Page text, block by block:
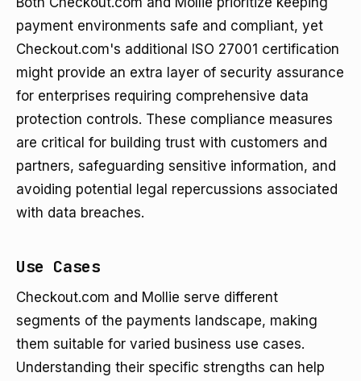
payment environments safe and compliant, yet
Checkout.com's additional ISO 27001 certification
might provide an extra layer of security assurance
for enterprises requiring comprehensive data
protection controls. These compliance measures
are critical for building trust with customers and
partners, safeguarding sensitive information, and
avoiding potential legal repercussions associated
with data breaches.
Use Cases
Checkout.com and Mollie serve different
segments of the payments landscape, making
them suitable for varied business use cases.
Understanding their specific strengths can help